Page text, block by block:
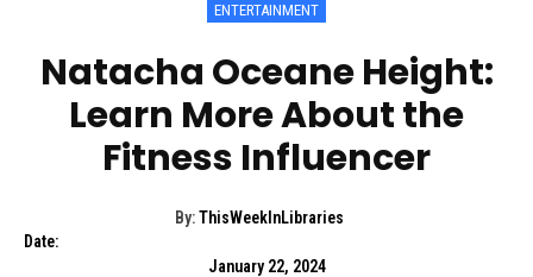
ENTERTAINMENT
Natacha Oceane Height:
Learn More About the
Fitness Influencer
By: ThisWeekInLibraries
Date:
January 22, 2024